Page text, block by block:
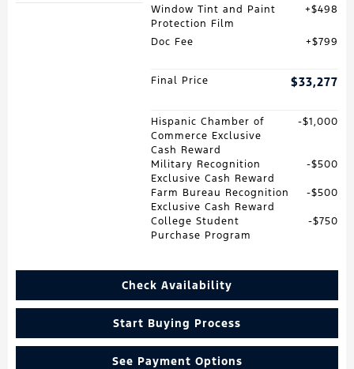
Window Tint and Paint
Protection Film
$498
Doc Fee $799
Final Price $33,277
Hispanic Chamber of
Commerce Exclusive
Cash Reward
$1,000
Military Recognition
Exclusive Cash Reward
$500
Farm Bureau Recognition
Exclusive Cash Reward
$500
College Student
Purchase Program
$750
Check Availability
Start Buying Process
See Payment Options